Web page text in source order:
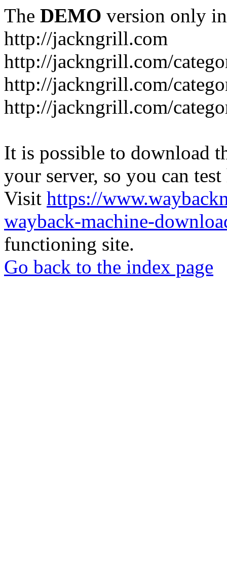
The DEMO version only
http://jackngrill.com
http://jackngrill.com/
http://jackngrill.com/
http://jackngrill.com/
It is possible to download
your server, so you can
Visit https://
wayback-machine-
functioning site.
Go back to the index page